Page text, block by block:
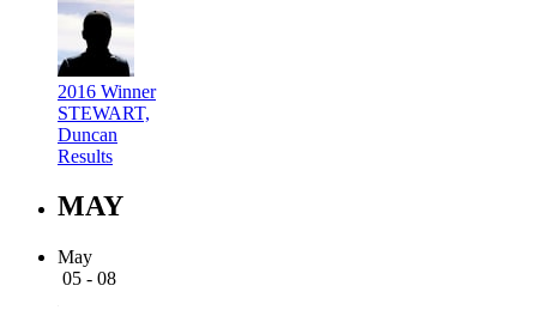
2016 Winner
STEWART,
Duncan
Results
MAY
May
05 - 08